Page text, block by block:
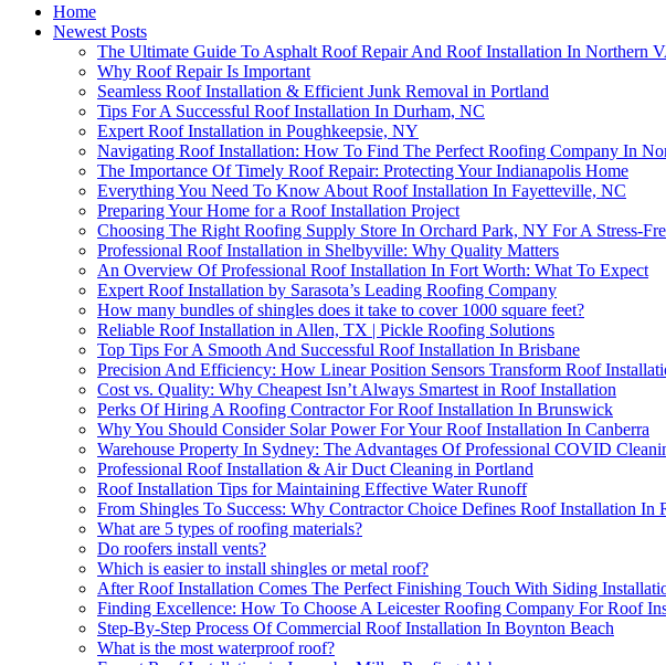
Home
Newest Posts
The Ultimate Guide To Asphalt Roof Repair And Roof Installation In Northern
Why Roof Repair Is Important
Seamless Roof Installation & Efficient Junk Removal in Portland
Tips For A Successful Roof Installation In Durham, NC
Expert Roof Installation in Poughkeepsie, NY
Navigating Roof Installation: How To Find The Perfect Roofing Company In
The Importance Of Timely Roof Repair: Protecting Your Indianapolis Home
Everything You Need To Know About Roof Installation In Fayetteville, NC
Preparing Your Home for a Roof Installation Project
Choosing The Right Roofing Supply Store In Orchard Park, NY For A Stress-
Professional Roof Installation in Shelbyville: Why Quality Matters
An Overview Of Professional Roof Installation In Fort Worth: What To Expect
Expert Roof Installation by Sarasota’s Leading Roofing Company
How many bundles of shingles does it take to cover 1000 square feet?
Reliable Roof Installation in Allen, TX | Pickle Roofing Solutions
Top Tips For A Smooth And Successful Roof Installation In Brisbane
Precision And Efficiency: How Linear Position Sensors Transform Roof
Cost vs. Quality: Why Cheapest Isn’t Always Smartest in Roof Installation
Perks Of Hiring A Roofing Contractor For Roof Installation In Brunswick
Why You Should Consider Solar Power For Your Roof Installation In Canberra
Warehouse Property In Sydney: The Advantages Of Professional COVID
Professional Roof Installation & Air Duct Cleaning in Portland
Roof Installation Tips for Maintaining Effective Water Runoff
From Shingles To Success: Why Contractor Choice Defines Roof Installation In
What are 5 types of roofing materials?
Do roofers install vents?
Which is easier to install shingles or metal roof?
After Roof Installation Comes The Perfect Finishing Touch With Siding
Finding Excellence: How To Choose A Leicester Roofing Company For Roof
Step-By-Step Process Of Commercial Roof Installation In Boynton Beach
What is the most waterproof roof?